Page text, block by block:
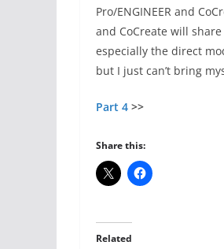
Pro/ENGINEER and
and CoCreate will
especially the direct
but I just can’t bring
Part 4 >>
Share this:
Related